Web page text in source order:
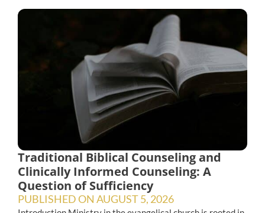
Traditional Biblical Counseling and
Clinically Informed Counseling: A
Question of Sufficiency
PUBLISHED ON AUGUST 5, 2026